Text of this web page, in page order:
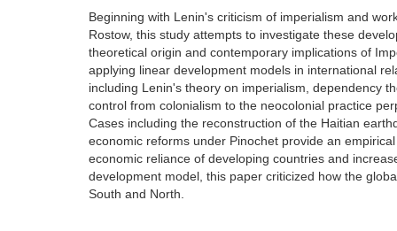
Beginning with Lenin's criticism of imperialism and
Rostow, this study attempts to investigate these
theoretical origin and contemporary implications of
applying linear development models in international
including Lenin's theory on imperialism, dependency
control from colonialism to the neocolonial practice
Cases including the reconstruction of the Haitian
economic reforms under Pinochet provide an
economic reliance of developing countries and
development model, this paper criticized how the
South and North.